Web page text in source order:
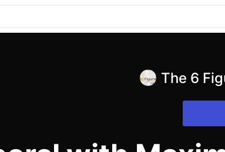
The 6